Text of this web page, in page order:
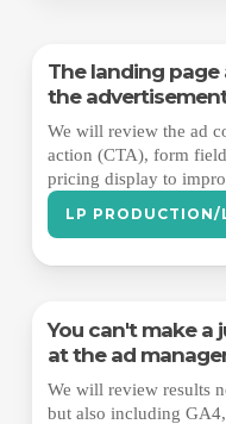
The landing
the
We will review the ad
action (CTA), form
pricing display to
LP PRODUCTION/
You can't make a
at the ad
We will review results
but also including